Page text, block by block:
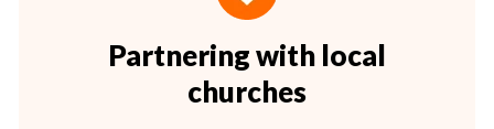
Partnering with local
churches